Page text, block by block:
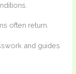
often return.
and guides